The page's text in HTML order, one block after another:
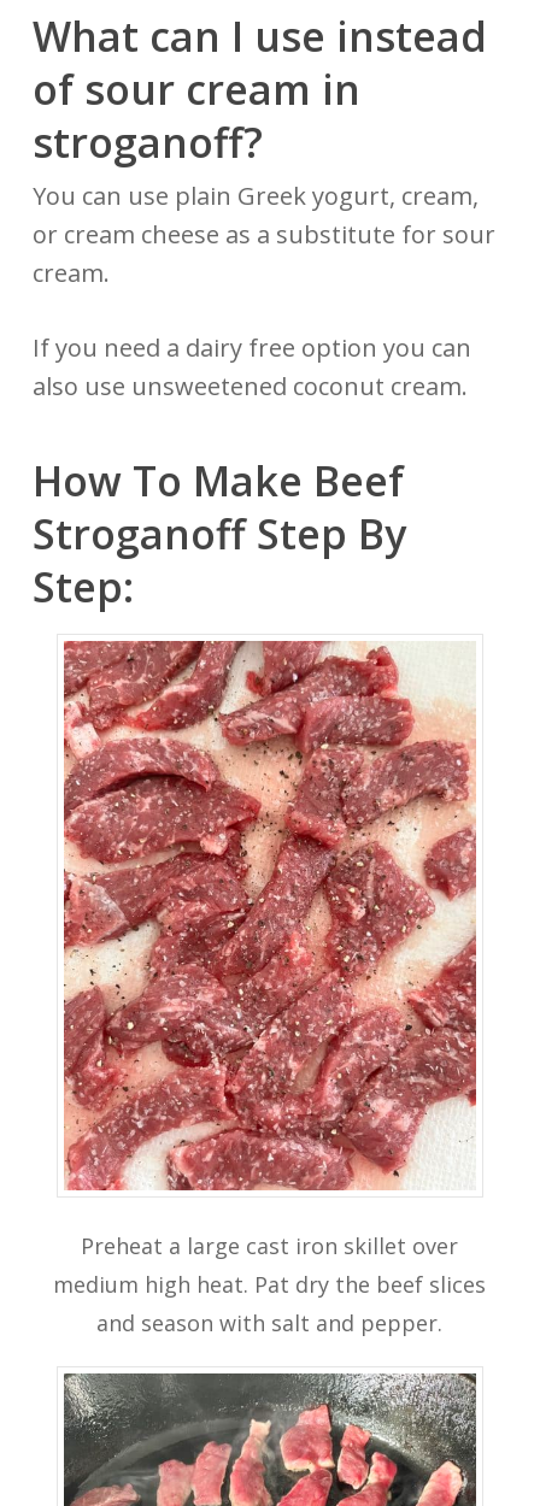
What can I use instead
of sour cream in
stroganoff?
You can use plain Greek yogurt, cream,
or cream cheese as a substitute for sour
cream.
If you need a dairy free option you can
also use unsweetened coconut cream.
How To Make Beef
Stroganoff Step By
Step:
Preheat a large cast iron skillet over
medium high heat. Pat dry the beef slices
and season with salt and pepper.